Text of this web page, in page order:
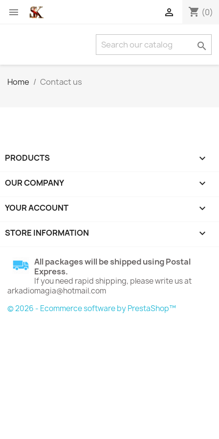
 shopping_cart (0)


Home Contact us
PRODUCTS 
OUR COMPANY 
YOUR ACCOUNT 
STORE INFORMATION keyboard_arrow_down
All packages will be shipped using Postal
Express.
If you need rapid shipping, please write us at
arkadiomagia@hotmail.com
© 2026 - Ecommerce software by PrestaShop™